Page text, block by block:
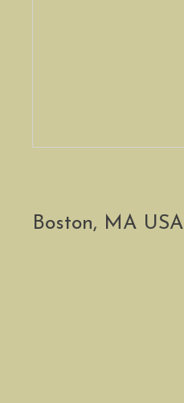
Boston, MA USA